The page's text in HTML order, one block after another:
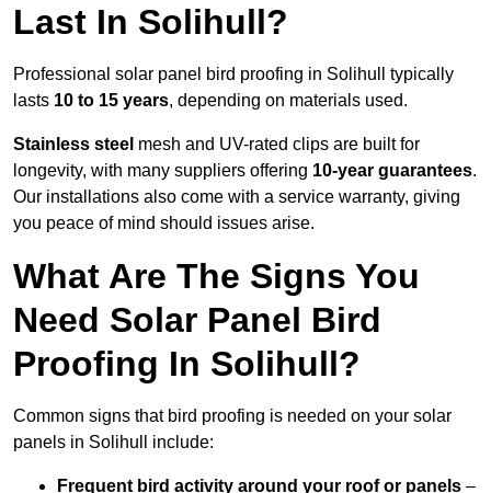
Last In Solihull?
Professional solar panel bird proofing in Solihull typically
lasts 10 to 15 years, depending on materials used.
Stainless steel mesh and UV-rated clips are built for
longevity, with many suppliers offering 10-year guarantees.
Our installations also come with a service warranty, giving
you peace of mind should issues arise.
What Are The Signs You
Need Solar Panel Bird
Proofing In Solihull?
Common signs that bird proofing is needed on your solar
panels in Solihull include:
Frequent bird activity around your roof or panels –